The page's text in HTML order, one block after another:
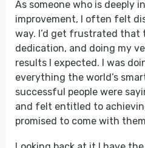
As someone who is deeply
improvement, I often felt
way. I’d get frustrated that
dedication, and doing my
results I expected. I was
everything the world’s
successful people were
and felt entitled to
promised to come with